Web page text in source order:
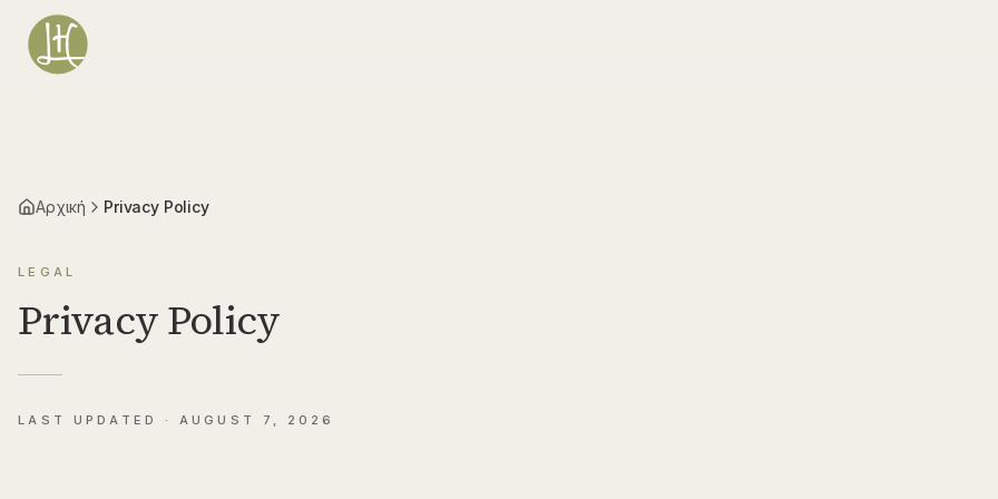
Μετάβαση στο κύριο περιεχόμενο
Αρχική Privacy Policy
LEGAL
Privacy Policy
LAST UPDATED · AUGUST 7, 2026